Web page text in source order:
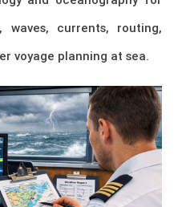
currents, routing,
voyage planning at sea.